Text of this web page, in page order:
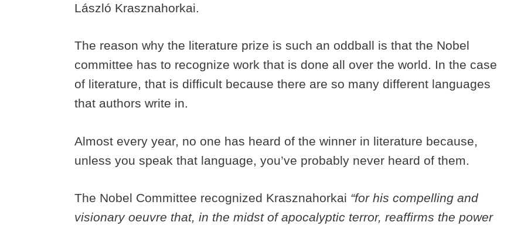
László Krasznahorkai.
The reason why the literature prize is such an oddball is that the Nobel
committee has to recognize work that is done all over the world. In the case
of literature, that is difficult because there are so many different languages
that authors write in.
Almost every year, no one has heard of the winner in literature because,
unless you speak that language, you’ve probably never heard of them.
The Nobel Committee recognized Krasznahorkai “for his compelling and
visionary oeuvre that, in the midst of apocalyptic terror, reaffirms the power